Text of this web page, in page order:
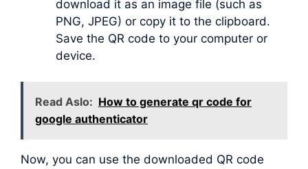
download it as an image file (such as
PNG, JPEG) or copy it to the clipboard.
Save the QR code to your computer or
device.
Read Aslo: How to generate qr code for
google authenticator
Now, you can use the downloaded QR code